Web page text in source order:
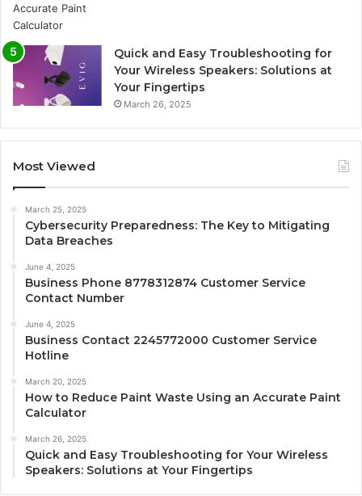
Quick and Easy Troubleshooting for
Your Wireless Speakers: Solutions at
Your Fingertips
March 26, 2025
Most Viewed
March 25, 2025
Cybersecurity Preparedness: The Key to Mitigating
Data Breaches
June 4, 2025
Business Phone 8778312874 Customer Service
Contact Number
June 4, 2025
Business Contact 2245772000 Customer Service
Hotline
March 20, 2025
How to Reduce Paint Waste Using an Accurate Paint
Calculator
March 26, 2025
Quick and Easy Troubleshooting for Your Wireless
Speakers: Solutions at Your Fingertips